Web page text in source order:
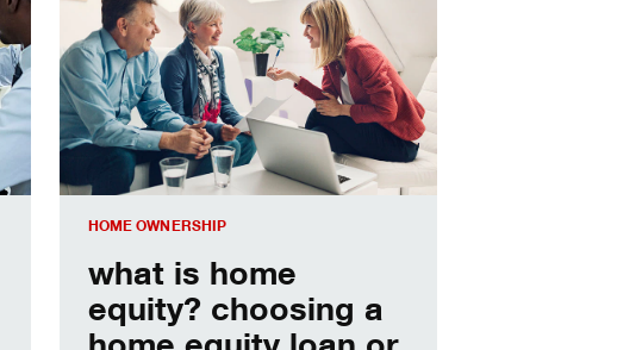
HOME OWNERSHIP
what is home
equity? choosing a